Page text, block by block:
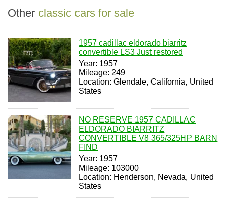
Other classic cars for sale
1957 cadillac eldorado biarritz
convertible LS3 Just restored
Year: 1957
Mileage: 249
Location: Glendale, California, United
States
NO RESERVE 1957 CADILLAC
ELDORADO BIARRITZ
CONVERTIBLE V8 365/325HP BARN
FIND
Year: 1957
Mileage: 103000
Location: Henderson, Nevada, United
States